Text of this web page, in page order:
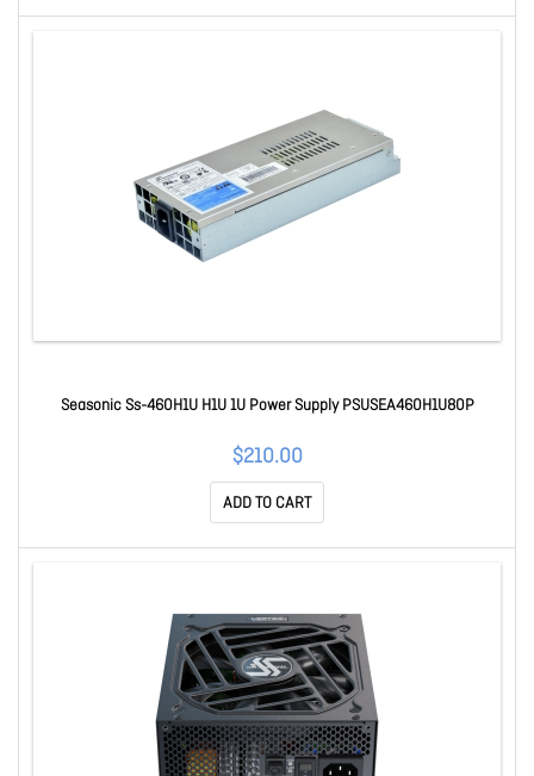
Seasonic Ss-460H1U H1U 1U Power Supply PSUSEA460H1U80P
$210.00
ADD TO CART